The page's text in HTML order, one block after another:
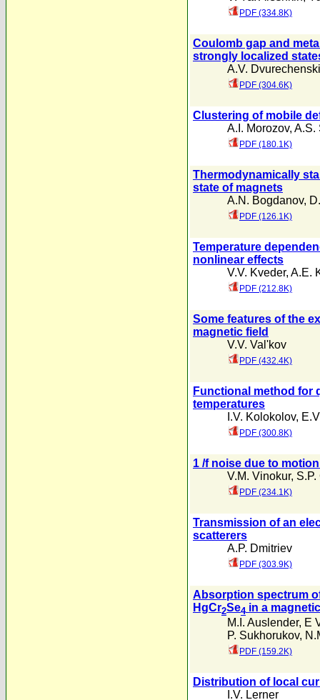
PDF (334.8K)
Coulomb gap and
strongly localized
A.V.
PDF (304.6K)
Clustering of mobile
A.I. Morozov, A.S.
PDF (180.1K)
Thermodynamically
state of magnets
A.N. Bogdanov,
PDF (126.1K)
Temperature
nonlinear effects
V.V. Kveder, A.E.
PDF (212.8K)
Some features of the
magnetic field
V.V. Val'kov
PDF (432.4K)
Functional method for
temperatures
I.V. Kolokolov,
PDF (300.8K)
1 /f noise due to
V.M. Vinokur,
PDF (234.1K)
Transmission of an
scatterers
A.P. Dmitriev
PDF (303.9K)
Absorption spectrum
HgCr2Se4 in a
M.I. Auslender, E
P. Sukhorukov,
PDF (159.2K)
Distribution of local
I.V. Lerner